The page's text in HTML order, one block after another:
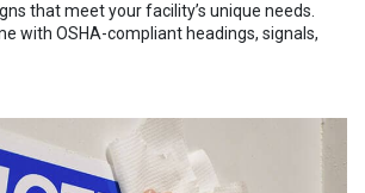
that meet your facility’s unique needs.
with OSHA-compliant headings, signals,